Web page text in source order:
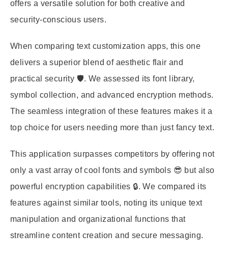
offers a versatile solution for both creative and
security-conscious users.
When comparing text customization apps, this one
delivers a superior blend of aesthetic flair and
practical security 🛡️. We assessed its font library,
symbol collection, and advanced encryption methods.
The seamless integration of these features makes it a
top choice for users needing more than just fancy text.
This application surpasses competitors by offering not
only a vast array of cool fonts and symbols 😎 but also
powerful encryption capabilities 🔒. We compared its
features against similar tools, noting its unique text
manipulation and organizational functions that
streamline content creation and secure messaging.